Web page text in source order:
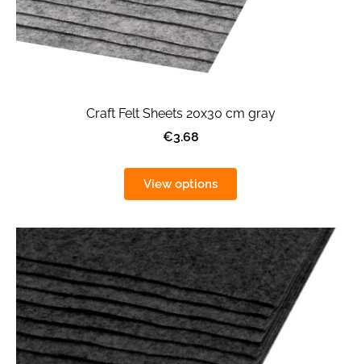
Craft Felt Sheets 20x30 cm gray
€3.68
View options